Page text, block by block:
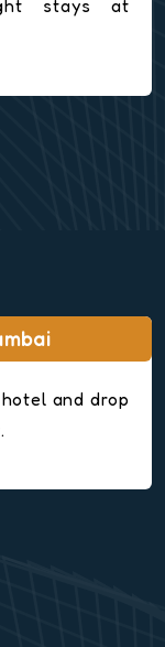
stays at
and drop